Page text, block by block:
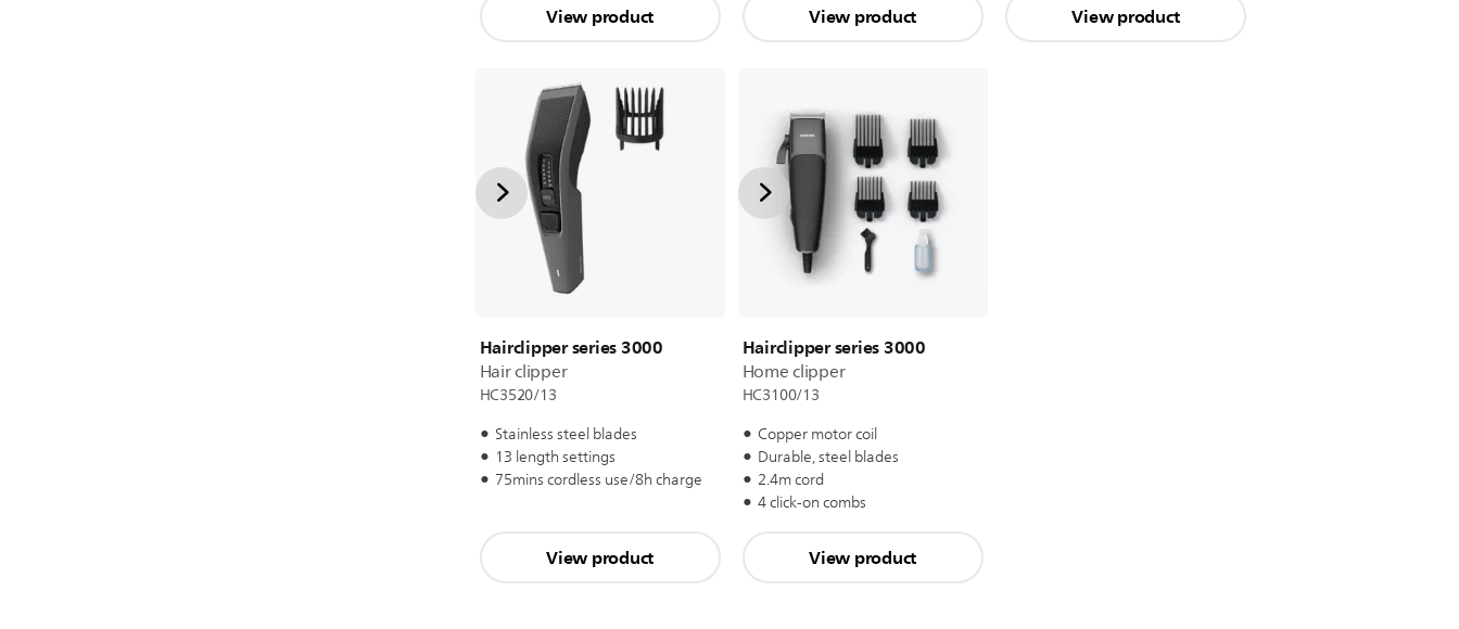
View product View product View product
Hairclipper series 3000
Hair clipper
HC3520/13
Stainless steel blades
13 length settings
75mins cordless use/8h charge
View product
Hairclipper series 3000
Home clipper
HC3100/13
Copper motor coil
Durable, steel blades
2.4m cord
4 click-on combs
View product